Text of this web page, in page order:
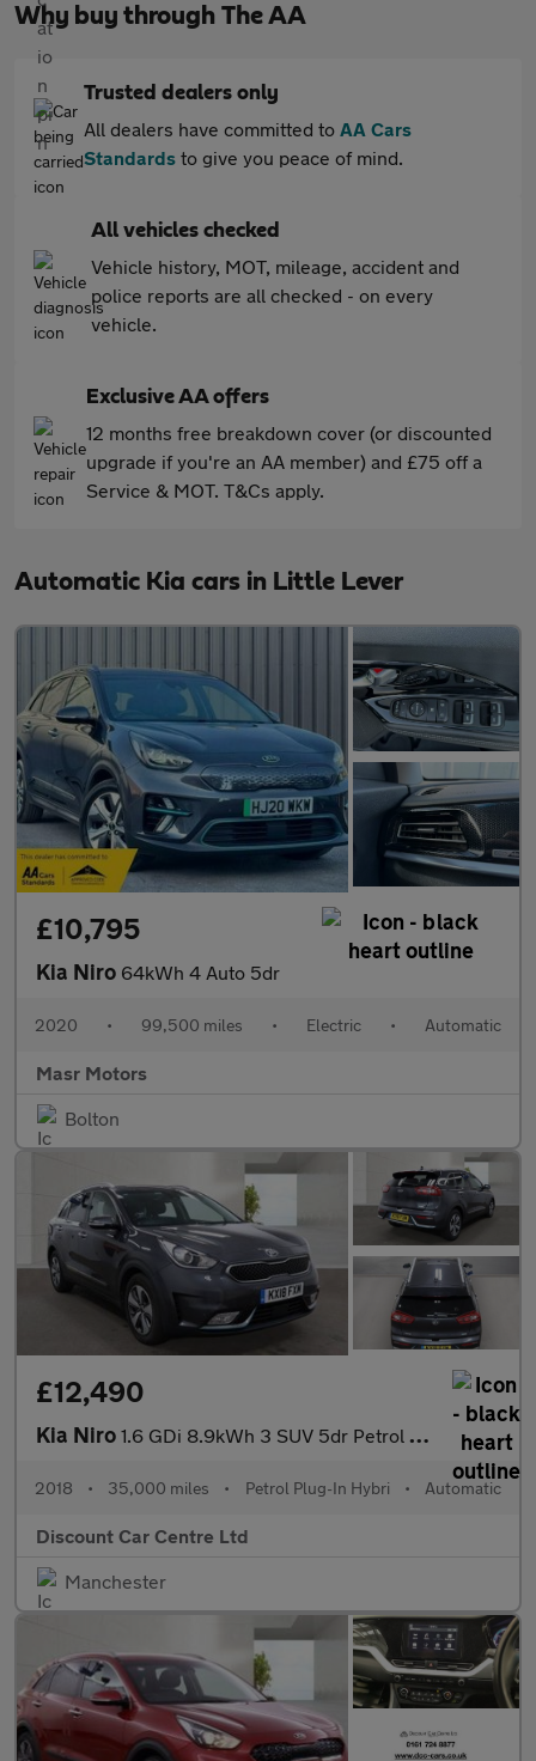
Why buy through The AA
Trusted dealers only
All dealers have committed to AA Cars
Standards to give you peace of mind.
All vehicles checked
Vehicle history, MOT, mileage, accident and
police reports are all checked - on every
vehicle.
Exclusive AA offers
12 months free breakdown cover (or discounted
upgrade if you're an AA member) and £75 off a
Service & MOT. T&Cs apply.
Automatic Kia cars in Little Lever
£10,795
Kia Niro 64kWh 4 Auto 5dr
2020 • 99,500 miles • Electric • Automatic
Masr Motors
Bolton
£12,490
Kia Niro 1.6 GDi 8.9kWh 3 SUV 5dr Petrol Plug-in Hybrid DCT Euro 6 (s/s)
2018 • 35,000 miles • Petrol Plug-In Hybri • Automatic
Discount Car Centre Ltd
Manchester